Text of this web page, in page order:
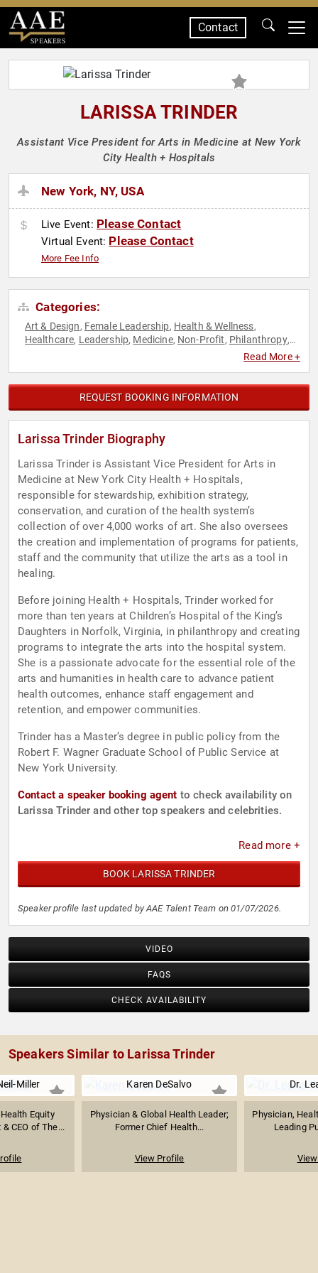
SPEAKERS
Contact
LARISSA TRINDER
Assistant Vice President for Arts in Medicine at New York
City Health + Hospitals
New York, NY, USA
Live Event: Please Contact
Virtual Event: Please Contact
More Fee Info
Categories:
Art & Design, Female Leadership, Health & Wellness,
Healthcare, Leadership, Medicine, Non-Profit, Philanthropy,
Read More +
REQUEST BOOKING INFORMATION
Larissa Trinder Biography
Larissa Trinder is Assistant Vice President for Arts in
Medicine at New York City Health + Hospitals,
responsible for stewardship, exhibition strategy,
conservation, and curation of the health system’s
collection of over 4,000 works of art. She also oversees
the creation and implementation of programs for patients,
staff and the community that utilize the arts as a tool in
healing.
Before joining Health + Hospitals, Trinder worked for
more than ten years at Children’s Hospital of the King’s
Daughters in Norfolk, Virginia, in philanthropy and creating
programs to integrate the arts into the hospital system.
She is a passionate advocate for the essential role of the
arts and humanities in health care to advance patient
health outcomes, enhance staff engagement and
retention, and empower communities.
Trinder has a Master’s degree in public policy from the
Robert F. Wagner Graduate School of Public Service at
New York University.
Contact a speaker booking agent to check availability on
Larissa Trinder and other top speakers and celebrities.
Read more +
BOOK LARISSA TRINDER
Speaker profile last updated by AAE Talent Team on 01/07/2026.
VIDEO
FAQS
CHECK AVAILABILITY
Speakers Similar to Larissa Trinder
Miller
Equity
CEO of The...
Karen DeSalvo
Physician & Global Health Leader;
Former Chief Health...
View Profile
Dr.
Physician,
Leading